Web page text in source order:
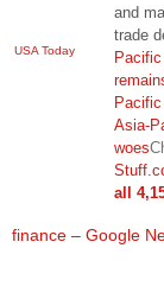
USA Today
and
trade
Asia-
woes
all
finance – Google